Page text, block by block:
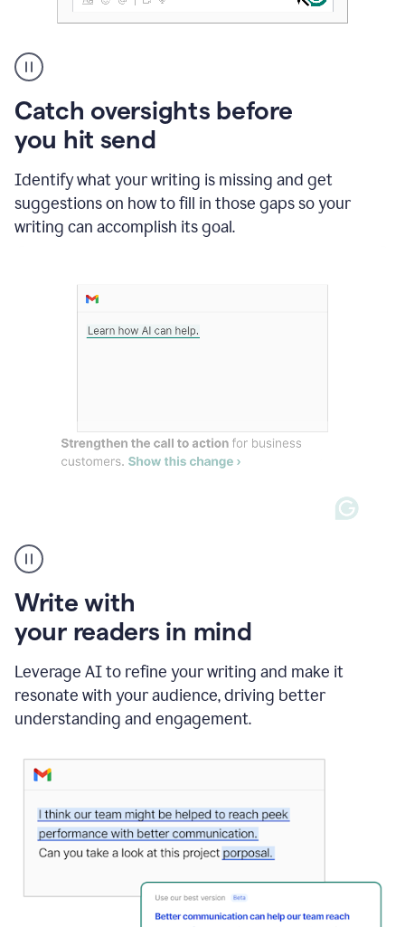
Catch oversights before
you hit send
Identify what your writing is missing and get
suggestions on how to fill in those gaps so your
writing can accomplish its goal.
typing
in
Slack
and
Grammarly
suggesting
that
the
Write with
your readers in mind
Leverage AI to refine your writing and make it
resonate with your audience, driving better
understanding and engagement.
Grammarly
user
Writing